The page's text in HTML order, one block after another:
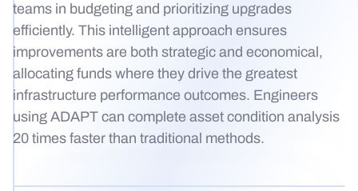
teams in budgeting and prioritizing upgrades
efficiently. This intelligent approach ensures
improvements are both strategic and economical,
allocating funds where they drive the greatest
infrastructure performance outcomes. Engineers
using ADAPT can complete asset condition analysis
20 times faster than traditional methods.